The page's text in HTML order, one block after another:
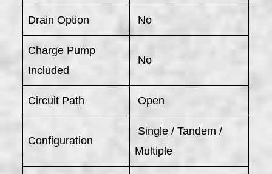
Drain Option No
Charge Pump
Included
No
Circuit Path Open
Configuration
Single / Tandem /
Multiple